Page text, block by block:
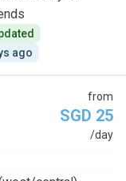
ago
from
SGD 25
/day